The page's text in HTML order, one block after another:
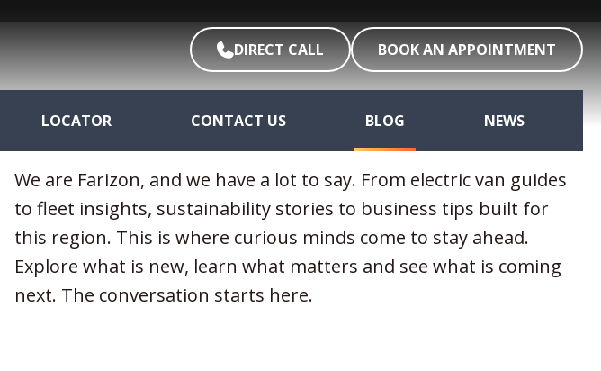
DIRECT CALL BOOK AN APPOINTMENT
LOCATOR CONTACT US BLOG NEWS
We are Farizon, and we have a lot to say. From electric van guides
to fleet insights, sustainability stories to business tips built for
this region. This is where curious minds come to stay ahead.
Explore what is new, learn what matters and see what is coming
next. The conversation starts here.